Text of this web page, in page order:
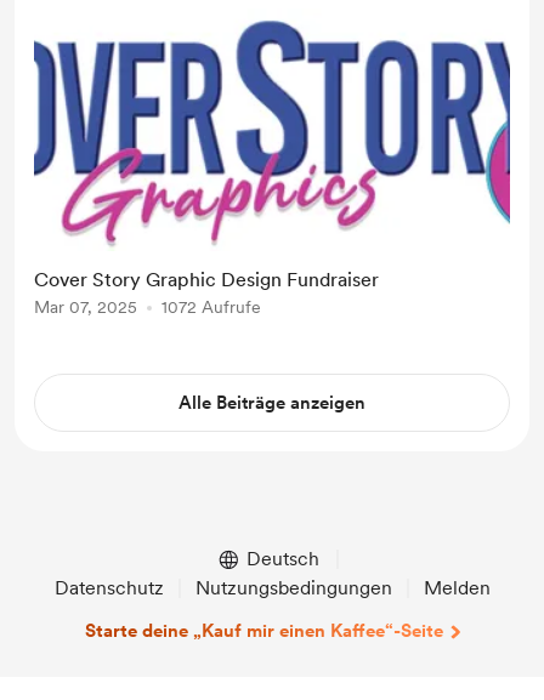
Cover Story Graphic Design Fundraiser
Mar 07, 2025 1072 Aufrufe
Alle Beiträge anzeigen
Deutsch
Datenschutz
Nutzungsbedingungen Melden
Starte deine „Kauf mir einen Kaffee“-Seite